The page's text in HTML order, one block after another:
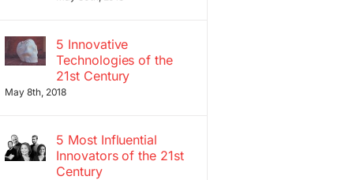
5 Innovative
Technologies of the
21st Century
May 8th, 2018
5 Most Influential
Innovators of the 21st
Century